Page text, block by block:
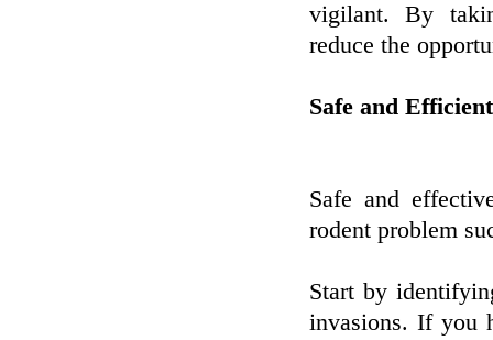
vigilant. By
reduce the
Safe and
Safe and
rodent problem
Start by
invasions. If you